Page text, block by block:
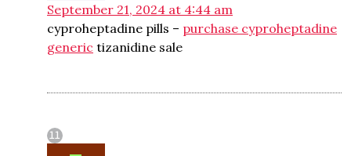
September 21, 2024 at 4:44 am
cyproheptadine pills – purchase cyproheptadine
generic tizanidine sale